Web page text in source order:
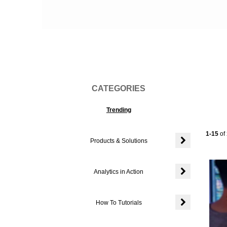
CATEGORIES
Trending
Products & Solutions
Analytics in Action
Expand or
How To Tutorials
Expand or
1-15 of